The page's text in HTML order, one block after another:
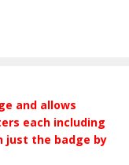
and allows
each including
just the badge by